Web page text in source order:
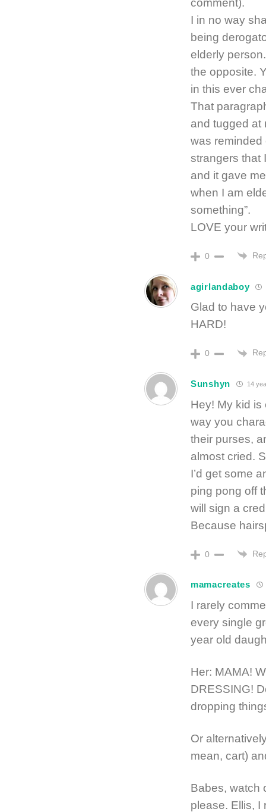
comment).
I in no way
being
elderly
the opposite.
in this ever
That
and tugged at
was reminded
strangers that
and it gave
when I am
something”.
LOVE your
0
agirlandaboy
Glad to have
HARD!
0
Sunshyn 14
Hey! My kid is
way you
their purses,
almost cried.
I’d get some
ping pong off
will sign a
Because
0
mamacreates
I rarely
every single
year old
Her: MAMA!
DRESSING!
dropping
Or
mean, cart)
Babes, watch
please. Ellis, I